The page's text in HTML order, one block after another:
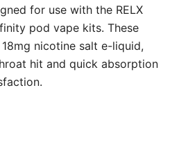
for use with the RELX
pod vape kits. These
nicotine salt e-liquid,
hit and quick absorption